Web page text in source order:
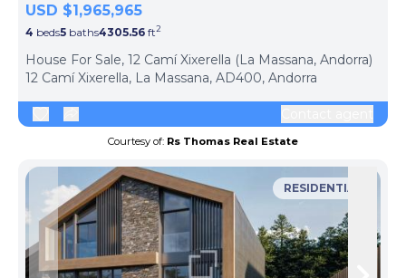
USD $1,965,965
4 beds5 baths4305.56 ft2
House For Sale, 12 Camí Xixerella (La Massana, Andorra)
12 Camí Xixerella, La Massana, AD400, Andorra
Courtesy of: Rs Thomas Real Estate
RESIDENTIAL